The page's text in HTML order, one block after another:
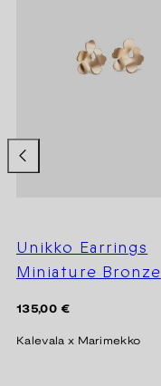
Unikko Earrings
Miniature Bronze
Regular
135,00 €
Kalevala x Marimekko